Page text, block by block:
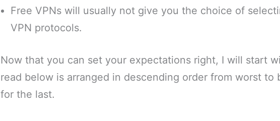
Free VPNs will usually not give you the choice of
VPN protocols.
Now that you can set your expectations right, I will start
read below is arranged in descending order from worst to
for the last.